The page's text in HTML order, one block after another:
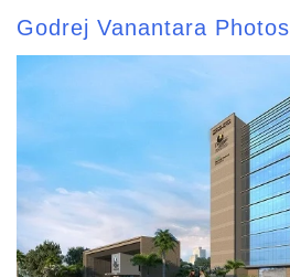
Godrej Vanantara Photos